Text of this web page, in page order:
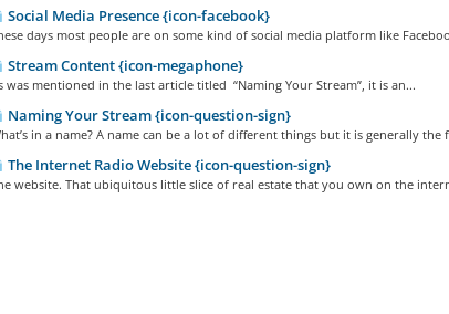
Social Media Presence {icon-facebook}
days most people are on some kind of social media platform like
Stream Content {icon-megaphone}
was mentioned in the last article titled “Naming Your Stream”, it is an...
Naming Your Stream {icon-question-sign}
in a name? A name can be a lot of different things but it is generally the
The Internet Radio Website {icon-question-sign}
website. That ubiquitous little slice of real estate that you own on the